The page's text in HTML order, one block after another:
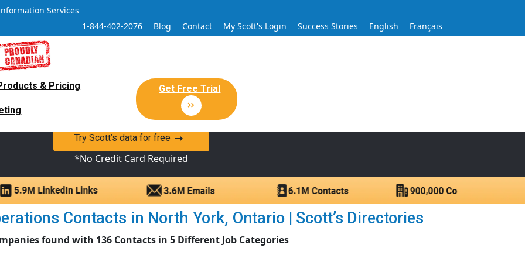
Services
1-844-402-2076
Blog Contact My Scott's Login Success Stories English Français
& Pricing Get Free Trial
Sales and Marketing Lead Database for Over 60 Years
Sales Lead database of companies and verified contacts.
Try Scott’s data for free
*No Credit Card Required
Contacts in North York, Ontario | Scott’s Directories
found with 136 Contacts in 5 Different Job Categories